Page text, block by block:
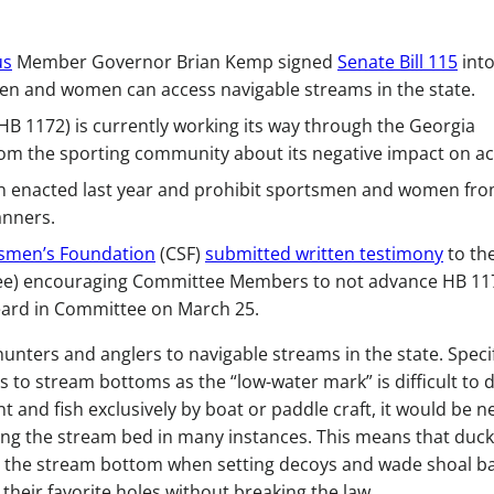
Member Governor Brian Kemp signed Senate Bill 115
and women can access navigable streams in the state.
1172) is currently working its way through the Georgia
the sporting community about its negative impact on
enacted last year and prohibit sportsmen and women
Foundation (CSF) submitted written testimonyto
encouraging Committee Members to not advance HB
in Committee on March 25.
and anglers to navigable streams in the state.
to stream bottoms as the “low-water mark” is difficult to
and fish exclusively by boat or paddle craft, it would be
the stream bed in many instances. This means that duck
stream bottom when setting decoys and wade shoal